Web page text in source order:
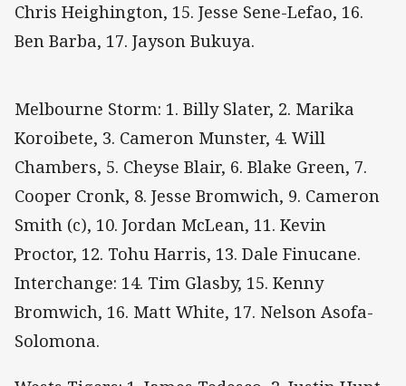
Chris Heighington, 15. Jesse Sene-Lefao, 16.
Ben Barba, 17. Jayson Bukuya.
Melbourne Storm: 1. Billy Slater, 2. Marika
Koroibete, 3. Cameron Munster, 4. Will
Chambers, 5. Cheyse Blair, 6. Blake Green, 7.
Cooper Cronk, 8. Jesse Bromwich, 9. Cameron
Smith (c), 10. Jordan McLean, 11. Kevin
Proctor, 12. Tohu Harris, 13. Dale Finucane.
Interchange: 14. Tim Glasby, 15. Kenny
Bromwich, 16. Matt White, 17. Nelson Asofa-
Solomona.